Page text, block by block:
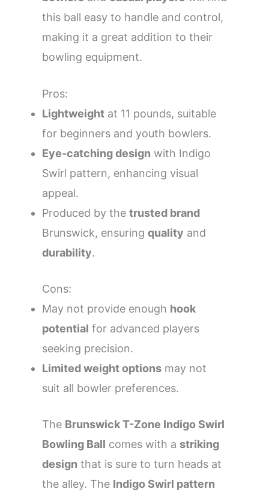
this ball easy to handle and control,
making it a great addition to their
bowling equipment.
Pros:
Lightweight at 11 pounds, suitable
for beginners and youth bowlers.
Eye-catching design with Indigo
Swirl pattern, enhancing visual
appeal.
Produced by the trusted brand
Brunswick, ensuring quality and
durability.
Cons:
May not provide enough hook
potential for advanced players
seeking precision.
Limited weight options may not
suit all bowler preferences.
The Brunswick T-Zone Indigo Swirl
Bowling Ball comes with a striking
design that is sure to turn heads at
the alley. The Indigo Swirl pattern